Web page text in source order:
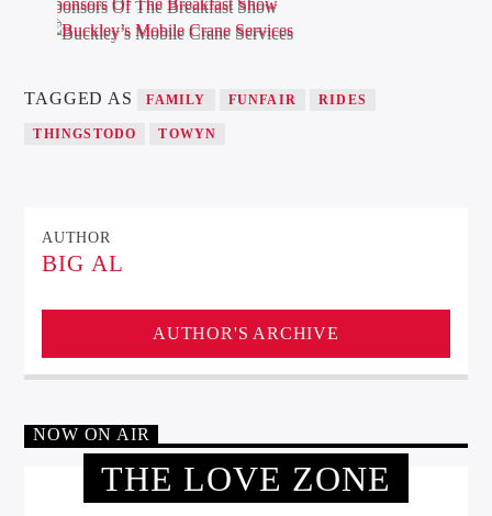
TAGGED AS FAMILY FUNFAIR RIDES
THINGSTODO TOWYN
AUTHOR
BIG AL
AUTHOR'S ARCHIVE
NOW ON AIR
THE LOVE ZONE